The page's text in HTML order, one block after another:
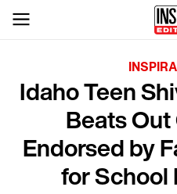
Idaho Teen
Beats
Endorsed by
for School